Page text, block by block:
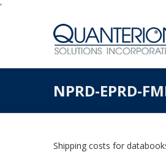
'
NPRD-EPRD-
Shipping costs for